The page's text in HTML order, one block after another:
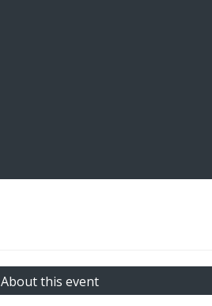
About this event